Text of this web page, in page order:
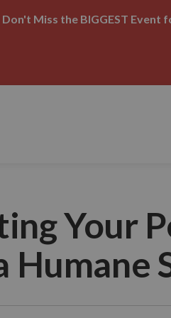
Don't Miss the BIGGEST Event
Your
Humane